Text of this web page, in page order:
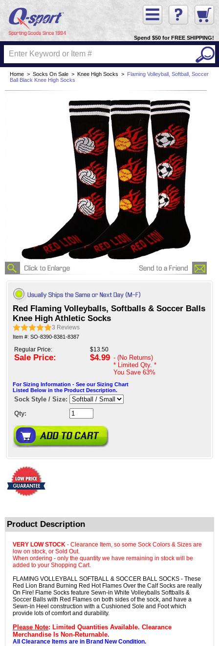
Spend $50 for FREE SHIPPING!
Home > Socks On Sale > Knee High Socks >
Flaming Volleyball, Softball, Soccer
Ball Black Knee High Socks
Red Flaming Volleyballs, Softballs & Soccer Balls
Knee High Athletic Socks
3 Reviews
Item #: SO-8390-8381-8387
Regular Price:
Sale Price:
$13.50
$4.99 - (No Returns)
* Limited Qty. *
You Save 63%
For Sizing Information - See our Sizing Chart
Listed Below in the Product Description.
Sock Style / Size:
Qty:
Product Description
VERY LOW STOCK - Clearance Item, so some Sock Colors & Sizes are
low on stock, or Sold Out.
When ordering - only the quantity we have remaining in stock will be
added to your Shopping Cart.
FLAMING VOLLEYBALL SOFTBALL & SOCCER BALL SOCKS - These
Red Lion Brand Burning Red Hot Flames Over the Calf Socks are really
On Fire! Flame Socks feature Sewn-in White Volleyballs Softballs &
Soccer Balls with Red Flames on both sides of the sock, and have a
Sewn-in Heel construction with a Cushioned Sole and Foot which
provide lots of comfort and durability.
Please Note: Limited Quantities Available. Clearance
Merchandise Is Non-Returnable.
All Clearance Items are in Brand New Condition.